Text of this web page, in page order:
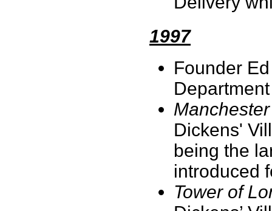
1997
Founder
Dickens'
being the
introduced
Tower of